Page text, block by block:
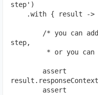
step')
.with { result ->
/* you can add
step,
* or you can do
assert
assert